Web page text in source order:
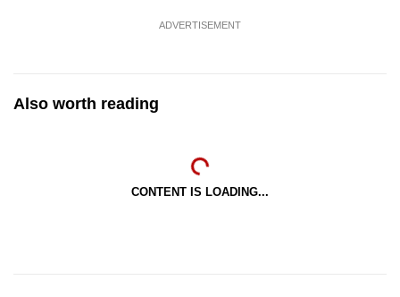
ADVERTISEMENT
Also worth reading
CONTENT IS LOADING...